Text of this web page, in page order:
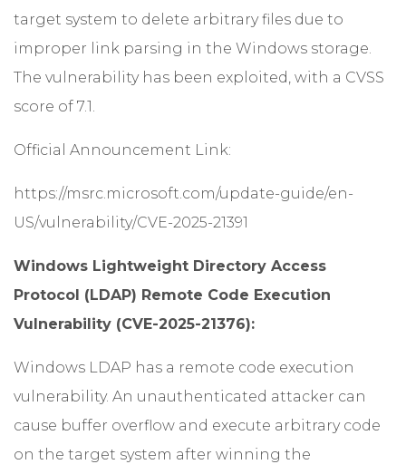
target system to delete arbitrary files due to
improper link parsing in the Windows storage.
The vulnerability has been exploited, with a CVSS
score of 7.1.
Official Announcement Link:
https://msrc.microsoft.com/update-guide/en-
US/vulnerability/CVE-2025-21391
Windows Lightweight Directory Access
Protocol (LDAP) Remote Code Execution
Vulnerability (CVE-2025-21376):
Windows LDAP has a remote code execution
vulnerability. An unauthenticated attacker can
cause buffer overflow and execute arbitrary code
on the target system after winning the